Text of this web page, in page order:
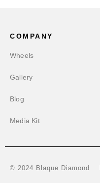
COMPANY
Wheels
Gallery
Blog
Media Kit
© 2024 Blaque Diamond